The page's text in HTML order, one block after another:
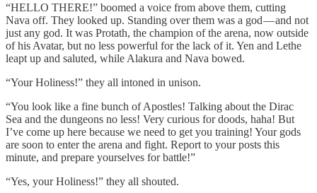
“HELLO THERE!” boomed a voice from above them, cutting
Nava off. They looked up. Standing over them was a god — and not
just any god. It was Protath, the champion of the arena, now outside
of his Avatar, but no less powerful for the lack of it. Yen and Lethe
leapt up and saluted, while Alakura and Nava bowed.
“Your Holiness!” they all intoned in unison.
“You look like a fine bunch of Apostles! Talking about the Dirac
Sea and the dungeons no less! Very curious for doods, haha! But
I’ve come up here because we need to get you training! Your gods
are soon to enter the arena and fight. Report to your posts this
minute, and prepare yourselves for battle!”
“Yes, your Holiness!” they all shouted.